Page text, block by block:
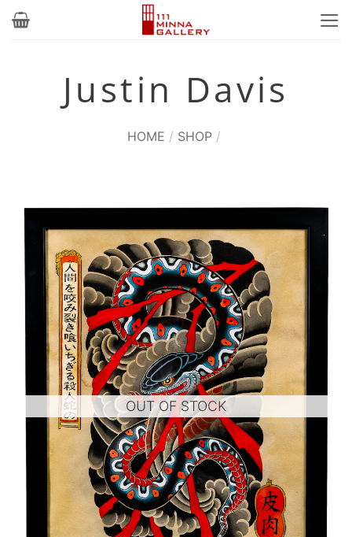
Skip
Justin Davis
HOME / SHOP /
OUT OF STOCK